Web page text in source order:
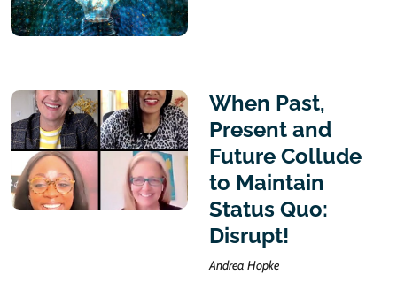
When Past,
Present and
Future Collude
to Maintain
Status Quo:
Disrupt!
Andrea Hopke